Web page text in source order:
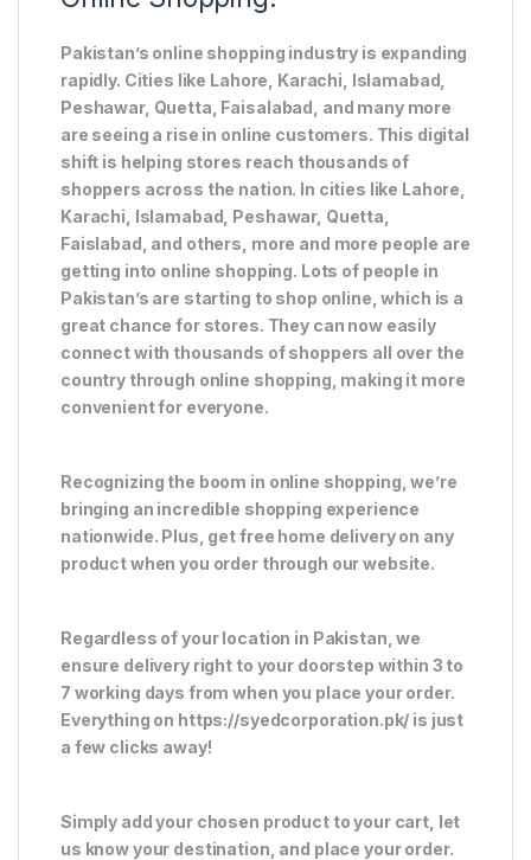
Pakistan’s online shopping industry is expanding
rapidly. Cities like Lahore, Karachi, Islamabad,
Peshawar, Quetta, Faisalabad, and many more
are seeing a rise in online customers. This digital
shift is helping stores reach thousands of
shoppers across the nation. In cities like Lahore,
Karachi, Islamabad, Peshawar, Quetta,
Faislabad, and others, more and more people are
getting into online shopping. Lots of people in
Pakistan’s are starting to shop online, which is a
great chance for stores. They can now easily
connect with thousands of shoppers all over the
country through online shopping, making it more
convenient for everyone.
Recognizing the boom in online shopping, we’re
bringing an incredible shopping experience
nationwide. Plus, get free home delivery on any
product when you order through our website.
Regardless of your location in Pakistan, we
ensure delivery right to your doorstep within 3 to
7 working days from when you place your order.
Everything on https://syedcorporation.pk/ is just
a few clicks away!
Simply add your chosen product to your cart, let
us know your destination, and place your order.